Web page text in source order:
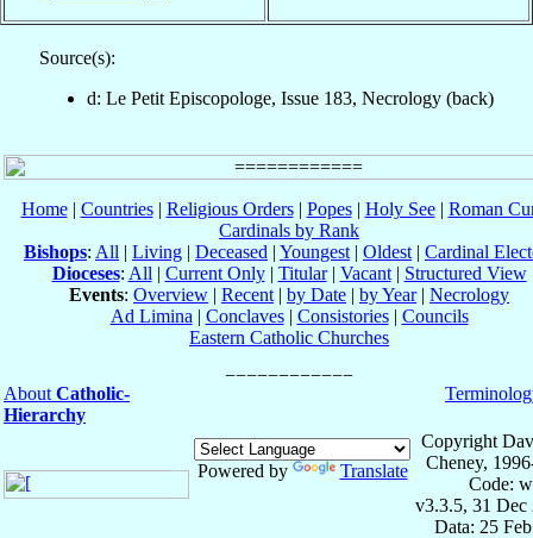
Source(s):
d: Le Petit Episcopologe, Issue 183, Necrology (back)
Home| Countries| Religious Orders| Popes| Holy See| Roman
Cardinals by Rank
Bishops: All | Living | Deceased | Youngest | Oldest | Cardinal
Dioceses: All | Current Only| Titular| Vacant| Structured View
Events: Overview | Recent | by Date | by Year| Necrology
Ad Limina | Conclaves| Consistories| Councils
Eastern Catholic Churches
About Catholic-
Hierarchy
Powered by Translate
Copyright
Cheney,
Code:
v3.3.5, 31 Dec
Data: 25